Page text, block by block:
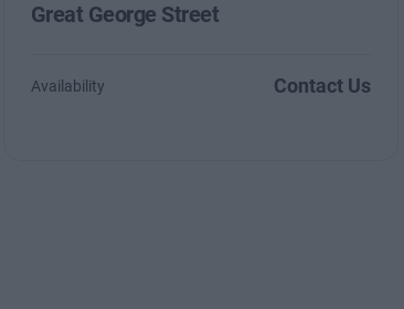
Great George Street
Availability Contact Us